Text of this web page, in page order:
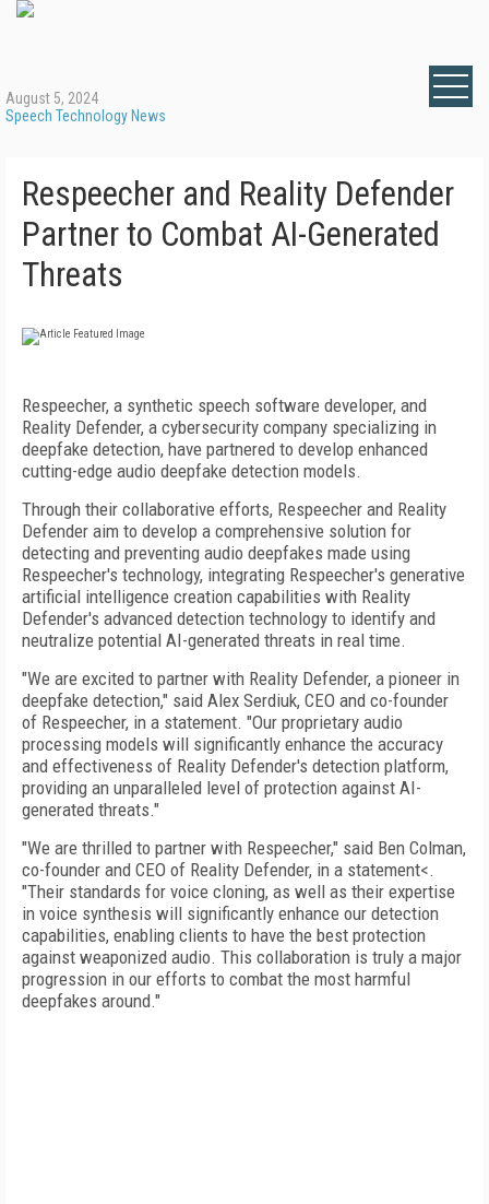
August 5, 2024
Speech Technology News
Respeecher and Reality Defender
Partner to Combat AI-Generated
Threats
Respeecher, a synthetic speech software developer, and
Reality Defender, a cybersecurity company specializing in
deepfake detection, have partnered to develop enhanced
cutting-edge audio deepfake detection models.
Through their collaborative efforts, Respeecher and Reality
Defender aim to develop a comprehensive solution for
detecting and preventing audio deepfakes made using
Respeecher's technology, integrating Respeecher's generative
artificial intelligence creation capabilities with Reality
Defender's advanced detection technology to identify and
neutralize potential AI-generated threats in real time.
"We are excited to partner with Reality Defender, a pioneer in
deepfake detection," said Alex Serdiuk, CEO and co-founder
of Respeecher, in a statement. "Our proprietary audio
processing models will significantly enhance the accuracy
and effectiveness of Reality Defender's detection platform,
providing an unparalleled level of protection against AI-
generated threats."
"We are thrilled to partner with Respeecher," said Ben Colman,
co-founder and CEO of Reality Defender, in a statement<.
"Their standards for voice cloning, as well as their expertise
in voice synthesis will significantly enhance our detection
capabilities, enabling clients to have the best protection
against weaponized audio. This collaboration is truly a major
progression in our efforts to combat the most harmful
deepfakes around."